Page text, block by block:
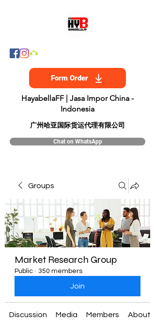
Form Order
HayabellaFF | Jasa Impor China -
Indonesia
​广州哈亚国际货运代理有限公司
Chat on WhatsApp
Groups
Market Research Group
Public · 350 members
Join
Discussion Media Members About